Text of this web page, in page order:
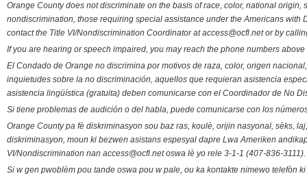
Orange County does not discriminate on the basis of race, color, national
nondiscrimination, those requiring special assistance under the Americans
contact the Title VI/Nondiscrimination Coordinator at access@ocfl.net or by
If you are hearing or speech impaired, you may reach the phone numbers
El Condado de Orange no discrimina por motivos de raza, color, origen
inquietudes sobre la no discriminación, aquellos que requieran asistencia
asistencia lingüística (gratuita) deben comunicarse con el Coordinador de No
Si tiene problemas de audición o del habla, puede comunicarse con los
Orange County pa fè diskriminasyon sou baz ras, koulè, orijin nasyonal, sèks,
diskriminasyon, moun ki bezwen asistans espesyal dapre Lwa Ameriken
VI/Nondiscrimination nan access@ocfl.net oswa lè yo rele 3-1-1 (407-836-3111).
Si w gen pwoblèm pou tande oswa pou w pale, ou ka kontakte nimewo telefòn